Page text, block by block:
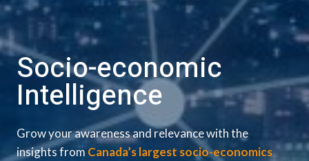
Socio-economic
Intelligence
Grow your awareness and relevance with the
insights from Canada’s largest socio-economics